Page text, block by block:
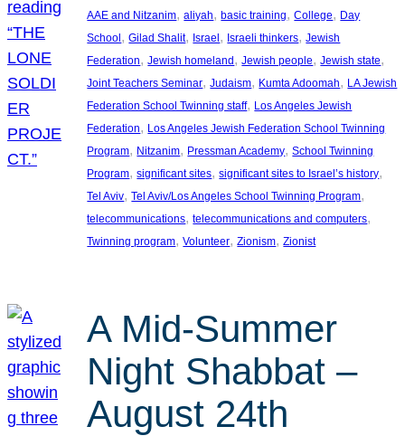
AAE and Nitzanim, aliyah, basic training, College, Day
School, Gilad Shalit, Israel, Israeli thinkers, Jewish
Federation, Jewish homeland, Jewish people, Jewish state
Joint Teachers Seminar, Judaism, Kumta Adoomah, LA Jewish
Federation School Twinning staff, Los Angeles Jewish
Federation, Los Angeles Jewish Federation School Twinning
Program, Nitzanim, Pressman Academy, School Twinning
Program, significant sites, significant sites to Israel’s history
Tel Aviv, Tel Aviv/Los Angeles School Twinning Program
telecommunications, telecommunications and computers
Twinning program, Volunteer, Zionism, Zionist
A Mid-Summer
Night Shabbat –
August 24th